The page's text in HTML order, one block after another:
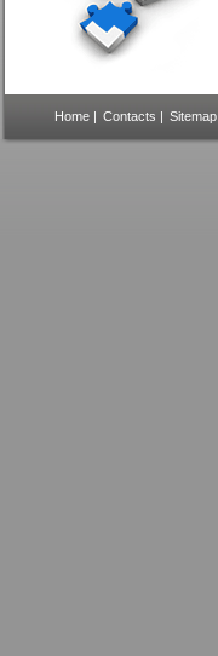
Home | Contacts | Sitemap